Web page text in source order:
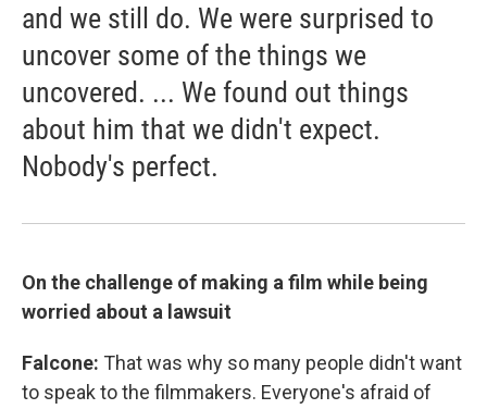
and we still do. We were surprised to
uncover some of the things we
uncovered. ... We found out things
about him that we didn't expect.
Nobody's perfect.
On the challenge of making a film while being
worried about a lawsuit
Falcone: That was why so many people didn't want
to speak to the filmmakers. Everyone's afraid of